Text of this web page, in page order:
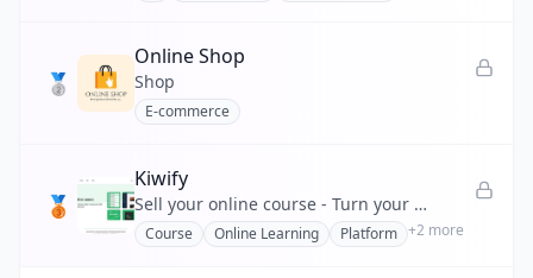
🎬 Entertainment
❤️Health
📣Marketing
🥈
Online Shop
Shop
E-commerce
🥉
Kiwify
Sell your online course - Turn your knowledge into an online course and build your business
Course Online Learning Platform +2 more